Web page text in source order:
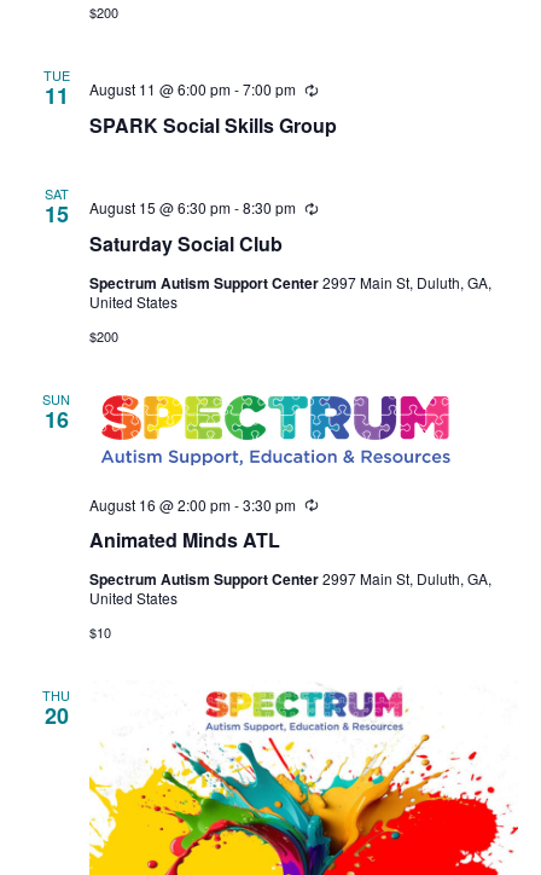
$200
TUE
11
SPARK Social Skills Group
August 11 @ 6:00 pm-7:00 pm Recurring
SAT
15
Saturday Social Club
August 15 @ 6:30 pm-8:30 pm Recurring
Spectrum Autism Support Center2997 Main St, Duluth, GA,
United States
$200
SUN
16
Animated Minds ATL
August 16 @ 2:00 pm-3:30 pm Recurring
Spectrum Autism Support Center2997 Main St, Duluth, GA,
United States
$10
THU
20